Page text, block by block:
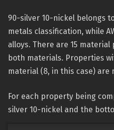
90-silver 10-nickel belongs
metals classification, while
alloys. There are 15
both materials. Properties
material (8, in this case) are
For each property being
silver 10-nickel and the